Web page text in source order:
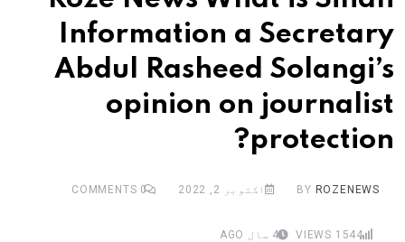
Information a Secretary
Abdul Rasheed Solangi’s
opinion on journalist
protection?
BY ROZENEWS اکتوبر 2, 2022 0
1544 4 سال AGO